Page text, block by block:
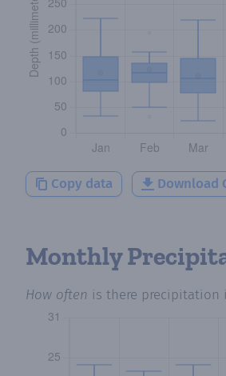
Copy data Download
Monthly
How often is there precipitation